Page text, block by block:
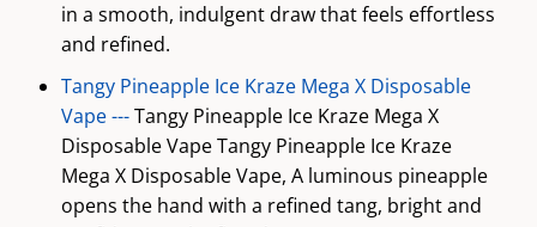
in a smooth, indulgent draw that feels effortless
and refined.
Tangy Pineapple Ice Kraze Mega X Disposable
Vape ---Tangy Pineapple Ice Kraze Mega X
Disposable Vape Tangy Pineapple Ice Kraze
Mega X Disposable Vape, A luminous pineapple
opens the hand with a refined tang, bright and